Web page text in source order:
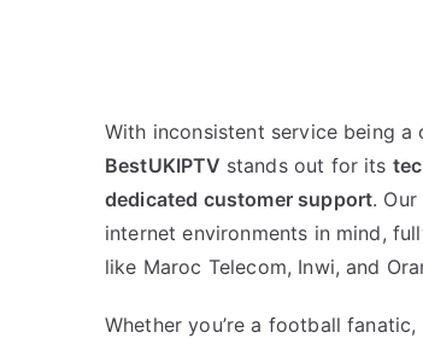
With inconsistent service being a
BestUKIPTV stands out for its
dedicated customer support.
internet environments in mind,
like Maroc Telecom, Inwi, and
Whether you’re a football